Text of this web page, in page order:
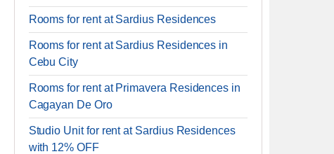
Rooms for rent at Sardius Residences
Rooms for rent at Sardius Residences in
Cebu City
Rooms for rent at Primavera Residences in
Cagayan De Oro
Studio Unit for rent at Sardius Residences
with 12% OFF